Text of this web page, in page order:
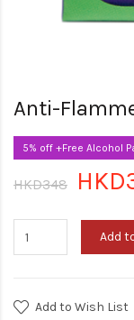
Anti-
5% off +Free Alcohol
HKD348
Add
Add to Wish List